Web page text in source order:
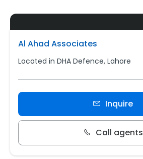
Al Ahad Associates
Located in DHA Defence, Lahore
Inquire
Call agents